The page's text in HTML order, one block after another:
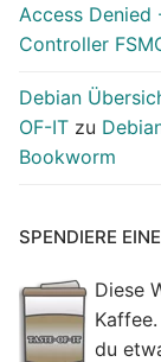
Access Denied
Controller
Debian
OF-IT zu
Bookworm
SPENDIERE
Diese
du